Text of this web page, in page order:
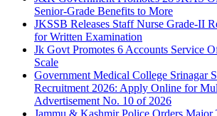
Senior-Grade Benefits to More
JKSSB Releases Staff Nurse Grade-II
for Written Examination
Jk Govt Promotes 6 Accounts Service
Scale
Government Medical College Srinagar
Recruitment 2026: Apply Online for
Advertisement No. 10 of 2026
Jammu & Kashmir Police Orders Major